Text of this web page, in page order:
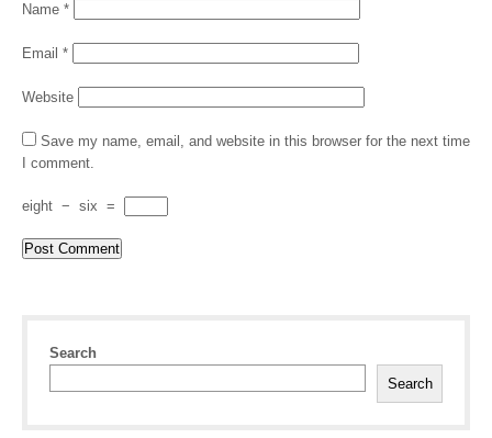
Name *
Email *
Website
Save my name, email, and website in this browser for the next time
I comment.
eight − six =
Search
Search